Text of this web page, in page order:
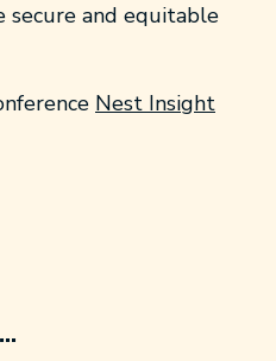
secure and equitable
Nest Insight